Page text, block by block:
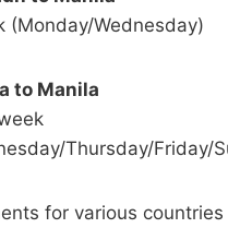
(Monday/Wednesday)
to Manila
Thursday/Friday/
for various countries